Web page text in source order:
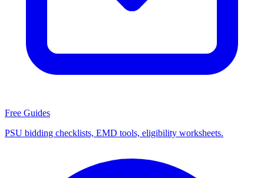
Free Guides
PSU bidding checklists, EMD tools, eligibility worksheets.